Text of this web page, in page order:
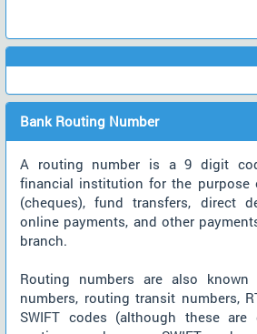
Bank Routing Number
A routing number is a 9 digit
financial institution for the purpose
(cheques), fund transfers, direct
online payments, and other
branch.
Routing numbers are also
numbers, routing transit numbers,
SWIFT codes (although these